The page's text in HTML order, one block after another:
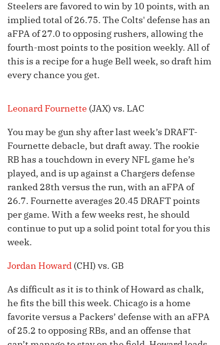
Steelers are favored to win by 10 points, with an
implied total of 26.75. The Colts' defense has an
aFPA of 27.0 to opposing rushers, allowing the
fourth-most points to the position weekly. All of
this is a recipe for a huge Bell week, so draft him
every chance you get.
Leonard Fournette (JAX) vs. LAC
You may be gun shy after last week’s DRAFT-
Fournette debacle, but draft away. The rookie
RB has a touchdown in every NFL game he’s
played, and is up against a Chargers defense
ranked 28th versus the run, with an aFPA of
26.7. Fournette averages 20.45 DRAFT points
per game. With a few weeks rest, he should
continue to put up a solid point total for you this
week.
Jordan Howard (CHI) vs. GB
As difficult as it is to think of Howard as chalk,
he fits the bill this week. Chicago is a home
favorite versus a Packers’ defense with an aFPA
of 25.2 to opposing RBs, and an offense that